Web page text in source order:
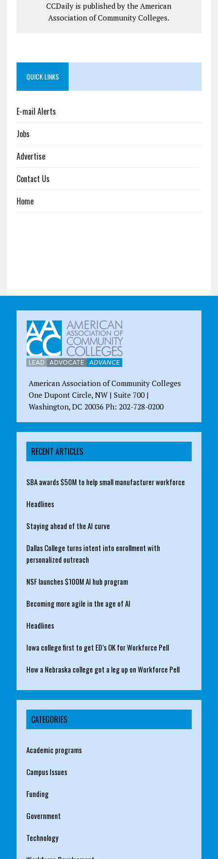
CCDaily is published by the American
Association of Community Colleges.
QUICK LINKS
E-mail Alerts
Jobs
Advertise
Contact Us
Home
American Association of Community Colleges
One Dupont Circle, NW | Suite 700 |
Washington, DC 20036 Ph: 202-728-0200
RECENT ARTICLES
SBA awards $50M to help small manufacturer workforce
Headlines
Staying ahead of the AI curve
Dallas College turns intent into enrollment with
personalized outreach
NSF launches $100M AI hub program
Becoming more agile in the age of AI
Headlines
Iowa college first to get ED’s OK for Workforce Pell
How a Nebraska college got a leg up on Workforce Pell
CATEGORIES
Academic programs
Campus Issues
Funding
Government
Technology